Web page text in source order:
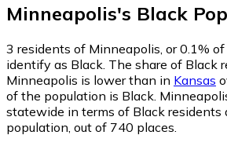
Minneapolis's Black
3 residents of Minneapolis, or 0.1%
identify as Black. The share of Black
Minneapolis is lower than in Kansas
of the population is Black.
statewide in terms of Black residents
population, out of 740 places.